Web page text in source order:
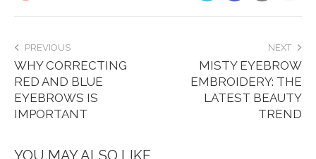
PREVIOUS
WHY CORRECTING
RED AND BLUE
EYEBROWS IS
IMPORTANT
NEXT
MISTY EYEBROW
EMBROIDERY: THE
LATEST BEAUTY
TREND